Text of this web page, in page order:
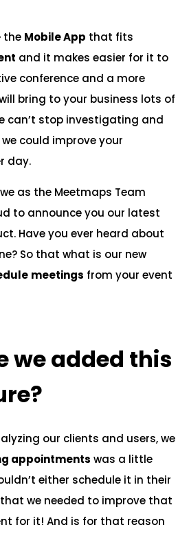
the Mobile App that fits
and it makes easier for it to
conference and a more
bring to your business lots of
can’t stop investigating and
could improve your
day.
as the Meetmaps Team
to announce you our latest
Have you ever heard about
So that what is our new
meetings from your event
we added this
our clients and users, we
appointments was a little
either schedule it in their
that we needed to improve that
for it! And is for that reason